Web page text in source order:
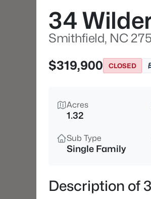
34
Smithfield, NC
$319,900
CLOSED
Acres
1.32
Sub Type
Single Family
Description of